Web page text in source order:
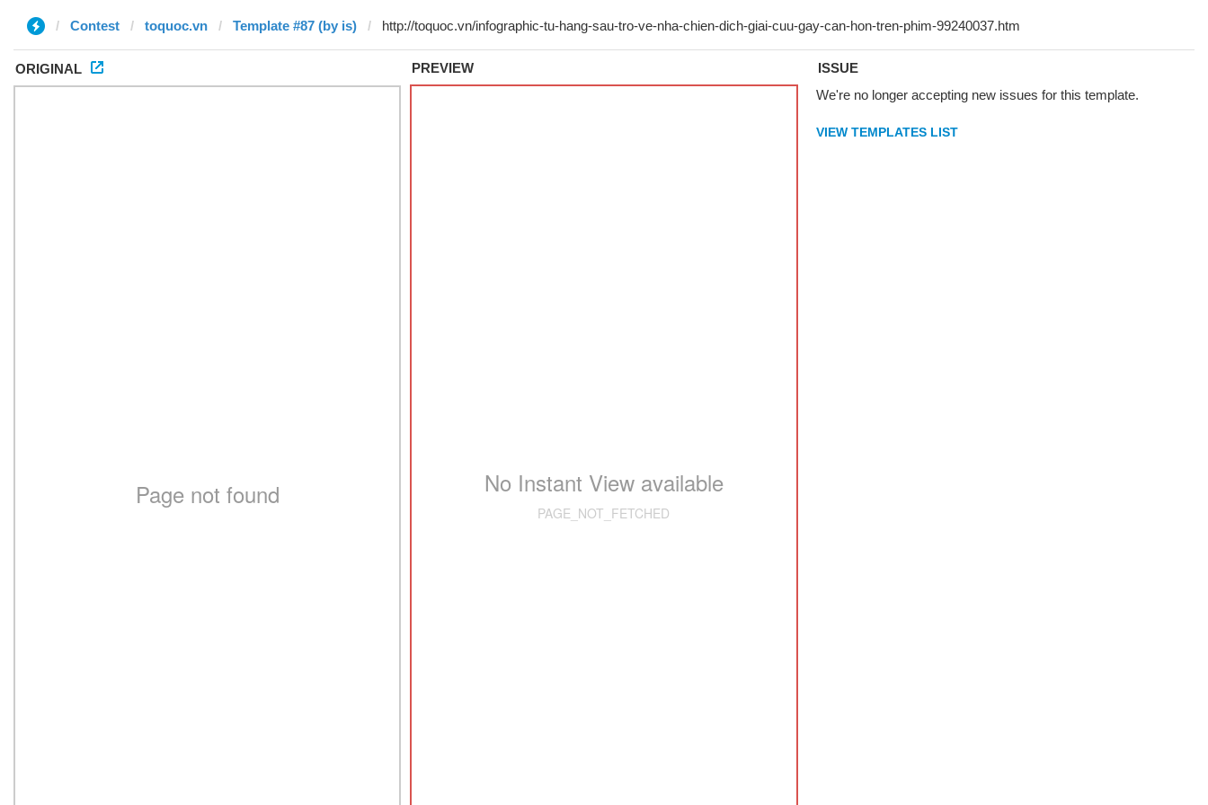
Contest toquoc.vn Template #87 (by is)
ORIGINAL PREVIEW
ISSUE
We're no longer accepting new issues for this template.
VIEW TEMPLATES LIST